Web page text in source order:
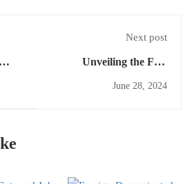
Next post
Unveiling the Fair
June 28, 2024